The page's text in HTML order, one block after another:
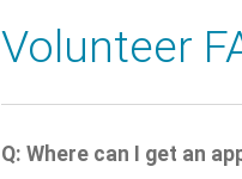
Volunteer
Q: Where can I get an